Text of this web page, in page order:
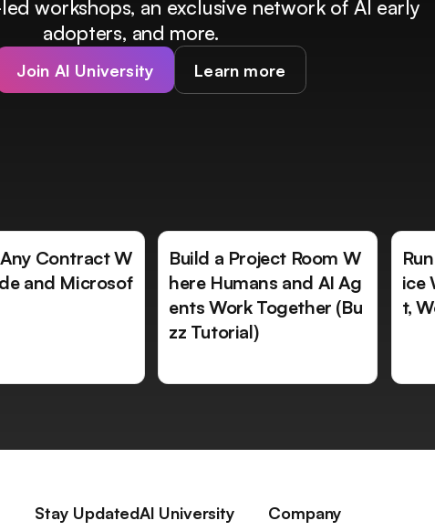
workshops, an exclusive network of AI early
adopters, and more.
Join AI University Learn more
Contract W
and Microsof
Build a Project Room W
here Humans and AI Ag
ents Work Together (Bu
zz Tutorial)
ice
t,
Stay UpdatedAI University Company